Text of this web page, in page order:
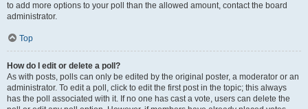
to add more options to your poll than the allowed amount, contact the board
administrator.
Top
How do I edit or delete a poll?
As with posts, polls can only be edited by the original poster, a moderator or an
administrator. To edit a poll, click to edit the first post in the topic; this always
has the poll associated with it. If no one has cast a vote, users can delete the